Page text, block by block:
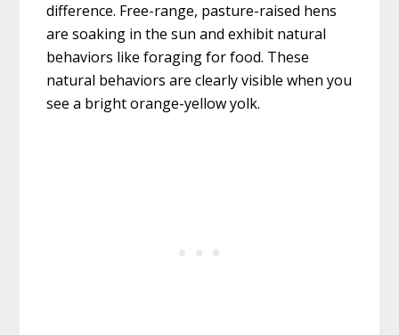
difference. Free-range, pasture-raised hens
are soaking in the sun and exhibit natural
behaviors like foraging for food. These
natural behaviors are clearly visible when you
see a bright orange-yellow yolk.